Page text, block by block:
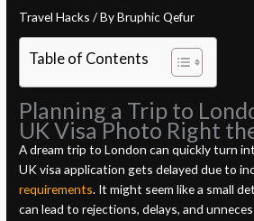
Travel Hacks / ByBruphic Qefur
Table of Contents
Planning a Trip to
UK Visa Photo Right
A dream trip to London can quickly turn
UK visa application gets delayed due to
requirements. It might seem like a small
can lead to rejections, delays, and